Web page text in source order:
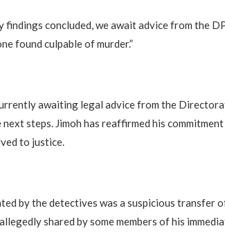
concluded, we await advice from the
found culpable of murder.”
awaiting legal advice from the
steps. Jimoh has reaffirmed his
to justice.
by the detectives was a suspicious transfer
shared by some members of his